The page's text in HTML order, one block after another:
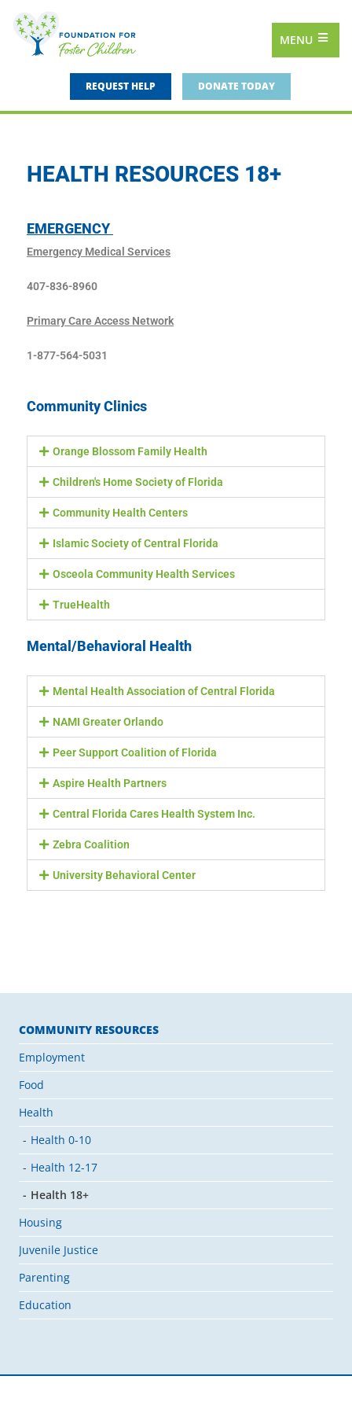
REQUEST HELP DONATE TODAY
MENU
HEALTH RESOURCES 18+
EMERGENCY
Emergency Medical Services
407-836-8960
Primary Care Access Network
1-877-564-5031
Community Clinics
Orange Blossom Family Health
Children's Home Society of Florida
Community Health Centers
Islamic Society of Central Florida
Osceola Community Health Services
TrueHealth
Mental/Behavioral Health
Mental Health Association of Central Florida
NAMI Greater Orlando
Peer Support Coalition of Florida
Aspire Health Partners
Central Florida Cares Health System Inc.
Zebra Coalition
University Behavioral Center
COMMUNITY RESOURCES
Employment
Food
Health
Health 0-10
Health 12-17
Health 18+
Housing
Juvenile Justice
Parenting
Education